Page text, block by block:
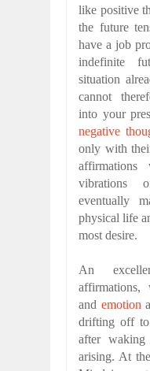
like positive
the future
have a job
indefinite
situation
cannot
into your
negative
only with
vibrations
eventually
physical life
most desire.
An
and emotion
drifting off
after
arising. At